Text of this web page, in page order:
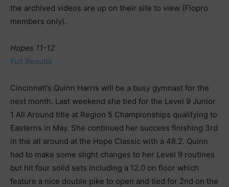
the archived videos are up on their site to view (Flopro
members only).
Hopes 11-12
Full Results
Cincinnati’s Quinn Harris will be a busy gymnast for the
next month. Last weekend she tied for the Level 9 Junior
1 All Around title at Region 5 Championships qualifying to
Easterns in May. She continued her success finishing 3rd
in the all around at the Hope Classic with a 48.2. Quinn
had to make some slight changes to her Level 9 routines
but hit four solid sets including a 12.0 on floor which
feature a nice double pike to open and tied for 2nd on the